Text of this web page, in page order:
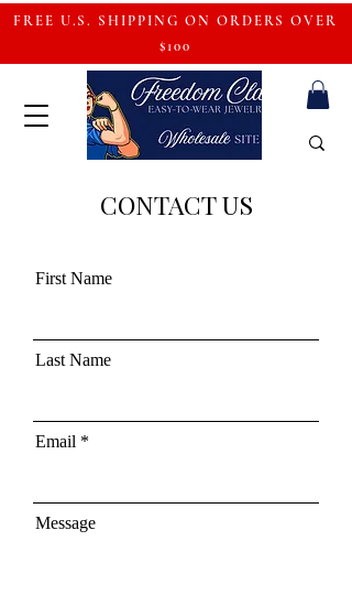
FREE U.S. SHIPPING ON ORDERS OVER
$100
CONTACT US
First Name
Last Name
Email
Message